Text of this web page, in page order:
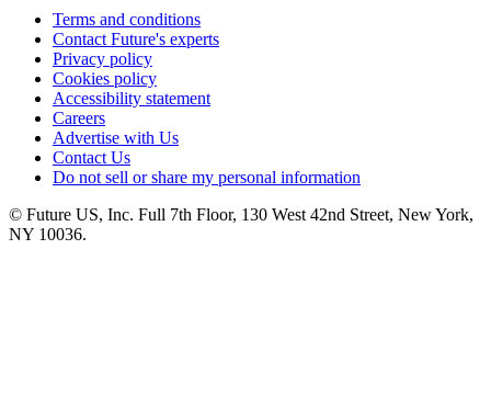
Terms and conditions
Contact Future's experts
Privacy policy
Cookies policy
Accessibility statement
Careers
Advertise with Us
Contact Us
Do not sell or share my personal information
© Future US, Inc. Full 7th Floor, 130 West 42nd Street, New York,
NY 10036.